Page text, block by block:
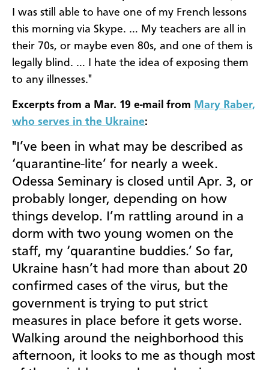
I was still able to have one of my French lessons
this morning via Skype. … My teachers are all in
their 70s, or maybe even 80s, and one of them is
legally blind. … I hate the idea of exposing them
to any illnesses."
Excerpts from a Mar. 19 e-mail from Mary Raber,
who serves in the Ukraine:
"I’ve been in what may be described as
‘quarantine-lite’ for nearly a week.
Odessa Seminary is closed until Apr. 3, or
probably longer, depending on how
things develop. I’m rattling around in a
dorm with two young women on the
staff, my ‘quarantine buddies.’ So far,
Ukraine hasn’t had more than about 20
confirmed cases of the virus, but the
government is trying to put strict
measures in place before it gets worse.
Walking around the neighborhood this
afternoon, it looks to me as though most